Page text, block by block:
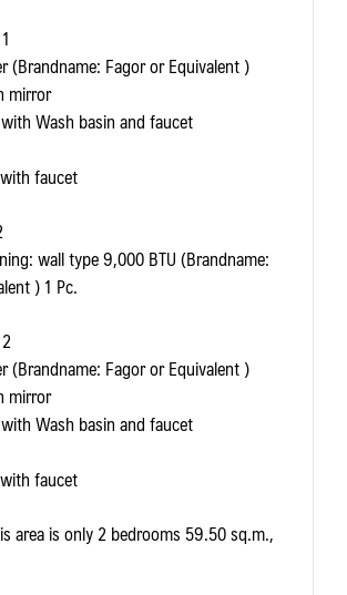
(Brandname: Fagor or Equivalent )
mirror
Wash basin and faucet
faucet
wall type 9,000 BTU (Brandname:
) 1 Pc.
(Brandname: Fagor or Equivalent )
mirror
Wash basin and faucet
faucet
area is only 2 bedrooms 59.50 sq.m.,